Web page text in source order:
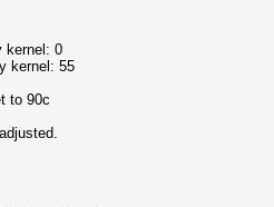
kernel: 0
kernel: 55
to 90c